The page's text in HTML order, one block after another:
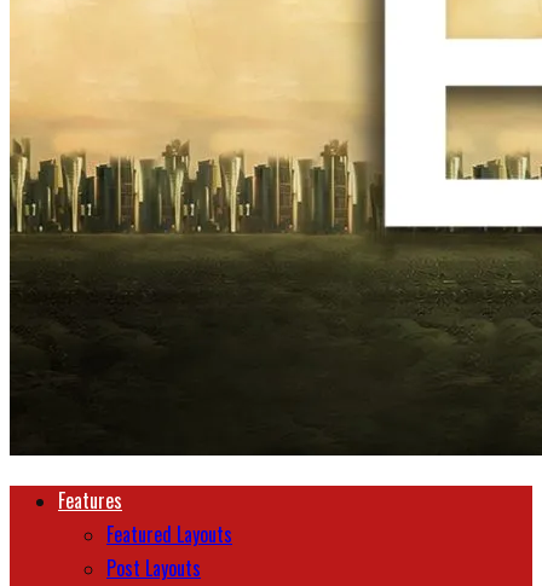
Features
Featured Layouts
Post Layouts